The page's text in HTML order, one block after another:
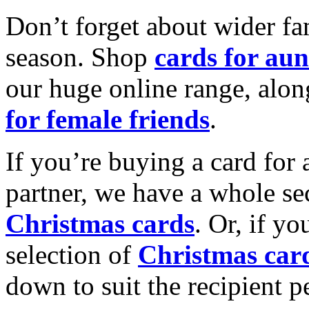
Don’t forget about wider
season. Shop cards for
our huge online range,
for female friends.
If you’re buying a card for
partner, we have a whole
Christmas cards. Or, if
selection of Christmas
down to suit the recipient